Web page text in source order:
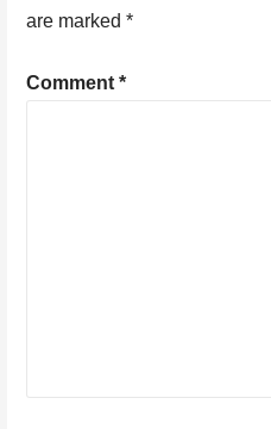
are marked*
Comment*